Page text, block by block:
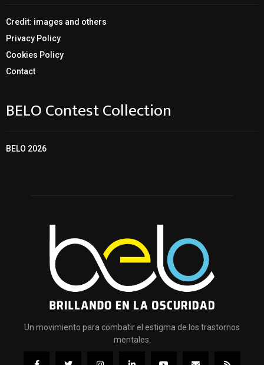
Credit: images and others
Privacy Policy
Cookies Policy
Contact
BELO Contest Collection
BELO 2026
Un movimiento para combatir el estigma de los trastornos
mentales.